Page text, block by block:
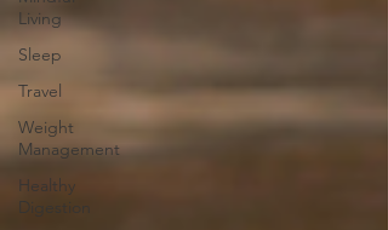
Living
Sleep
Travel
Weight
Management
Healthy
Digestion